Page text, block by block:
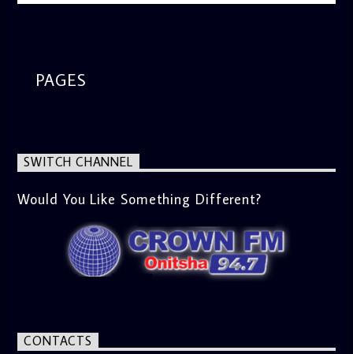
PAGES
SWITCH CHANNEL
Would You Like Something Different?
CONTACTS